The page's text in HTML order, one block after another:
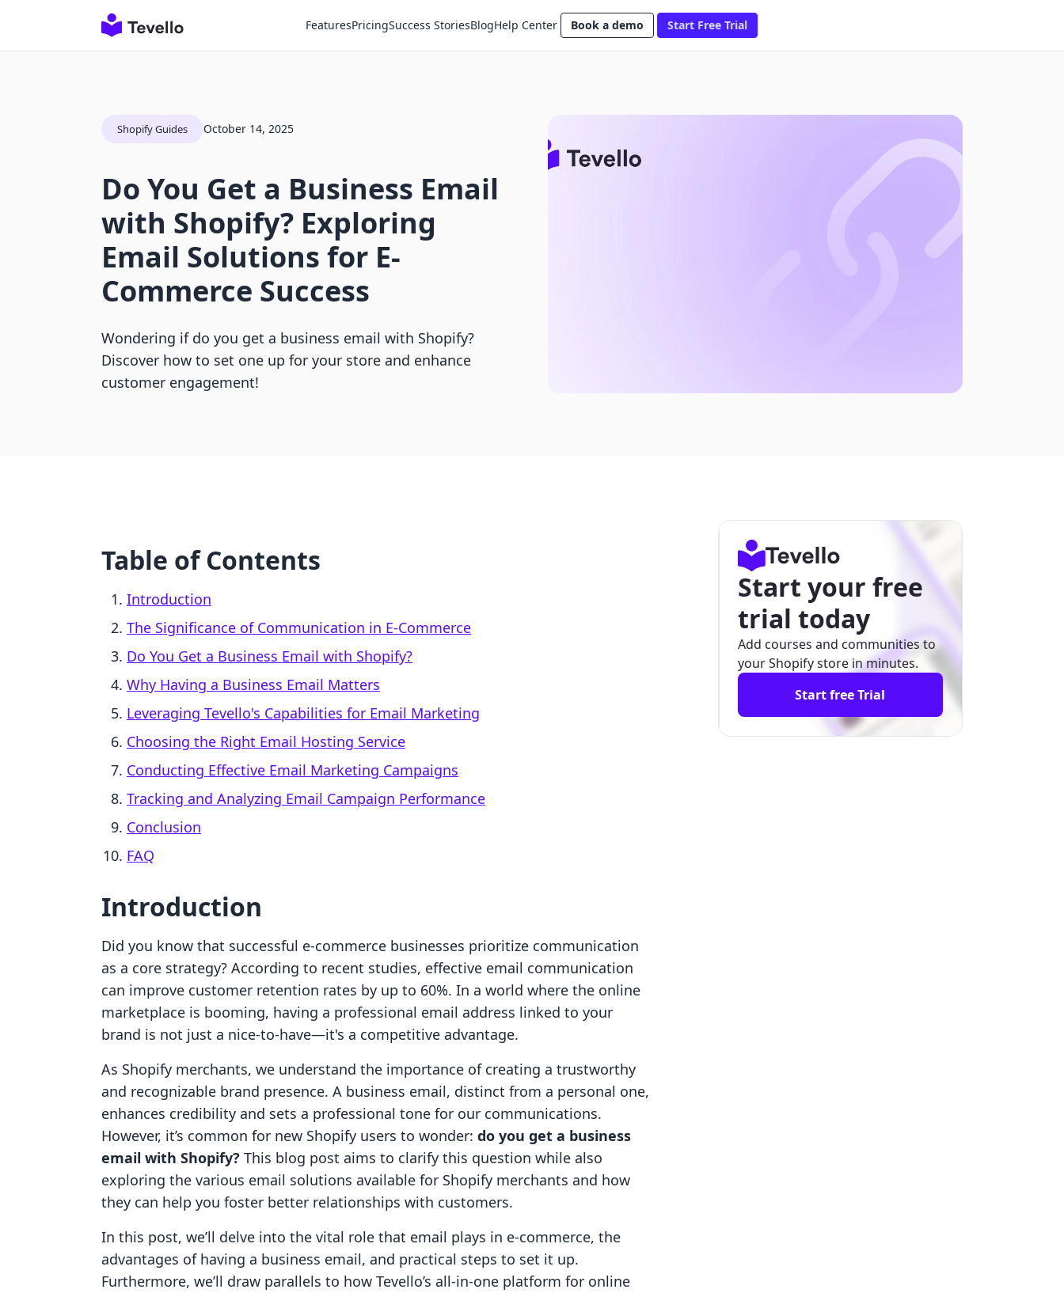
FeaturesPricingSuccess StoriesBlogHelp Center Book a demo Start Free Trial
Shopify Guides October 14, 2025
Do You Get a Business Email
with Shopify? Exploring
Email Solutions for E-
Commerce Success
Wondering if do you get a business email with Shopify?
Discover how to set one up for your store and enhance
customer engagement!
Table of Contents
Introduction
The Significance of Communication in E-Commerce
Do You Get a Business Email with Shopify?
Why Having a Business Email Matters
Leveraging Tevello's Capabilities for Email Marketing
Choosing the Right Email Hosting Service
Conducting Effective Email Marketing Campaigns
Tracking and Analyzing Email Campaign Performance
Conclusion
FAQ
Introduction
Did you know that successful e-commerce businesses prioritize communication
as a core strategy? According to recent studies, effective email communication
can improve customer retention rates by up to 60%. In a world where the online
marketplace is booming, having a professional email address linked to your
brand is not just a nice-to-have—it's a competitive advantage.
As Shopify merchants, we understand the importance of creating a trustworthy
and recognizable brand presence. A business email, distinct from a personal one,
enhances credibility and sets a professional tone for our communications.
However, it’s common for new Shopify users to wonder: do you get a business
email with Shopify? This blog post aims to clarify this question while also
exploring the various email solutions available for Shopify merchants and how
they can help you foster better relationships with customers.
In this post, we’ll delve into the vital role that email plays in e-commerce, the
advantages of having a business email, and practical steps to set it up.
Furthermore, we’ll draw parallels to how Tevello’s all-in-one platform for online
Start your free
trial today
Add courses and communities to
your Shopify store in minutes.
Start free Trial